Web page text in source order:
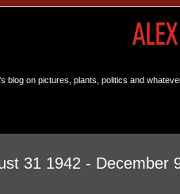
blog on pictures, plants, politics and
31 1942 - December